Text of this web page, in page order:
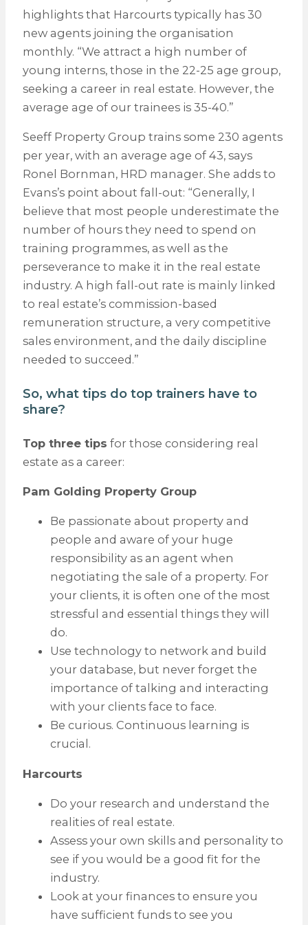
highlights that Harcourts typically has 30
new agents joining the organisation
monthly. “We attract a high number of
young interns, those in the 22-25 age group,
seeking a career in real estate. However, the
average age of our trainees is 35-40.”
Seeff Property Group trains some 230 agents
per year, with an average age of 43, says
Ronel Bornman, HRD manager. She adds to
Evans’s point about fall-out: “Generally, I
believe that most people underestimate the
number of hours they need to spend on
training programmes, as well as the
perseverance to make it in the real estate
industry. A high fall-out rate is mainly linked
to real estate’s commission-based
remuneration structure, a very competitive
sales environment, and the daily discipline
needed to succeed.”
So, what tips do top trainers have to
share?
Top three tips for those considering real
estate as a career:
Pam Golding Property Group
Be passionate about property and
people and aware of your huge
responsibility as an agent when
negotiating the sale of a property. For
your clients, it is often one of the most
stressful and essential things they will
do.
Use technology to network and build
your database, but never forget the
importance of talking and interacting
with your clients face to face.
Be curious. Continuous learning is
crucial.
Harcourts
Do your research and understand the
realities of real estate.
Assess your own skills and personality to
see if you would be a good fit for the
industry.
Look at your finances to ensure you
have sufficient funds to see you